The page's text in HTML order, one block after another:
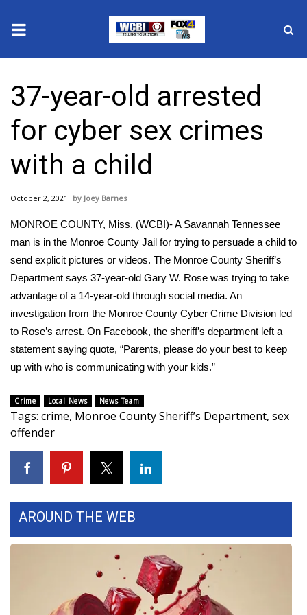
2025 Municipal Elections
Crime
Local News
National/World News
MidMorning with WCBI
Sunrise & Midday Guests
WCBI Sunrise Saturday
2026 High School Football Tour
Local Sports
2025 High School Football Tour
Weather
Latest Forecast
Interactive Radar & Alerts
Severe Weather Center
37-year-old arrested
for cyber sex crimes
with a child
October 2, 2021 Joey Barnes
MONROE COUNTY, Miss. (WCBI)- A Savannah Tennessee
man is in the Monroe County Jail for trying to persuade a child to
send explicit pictures or videos. The Monroe County Sheriff’s
Department says 37-year-old Gary W. Rose was trying to take
advantage of a 14-year-old through social media. An
investigation from the Monroe County Cyber Crime Division led
to Rose’s arrest. On Facebook, the sheriff’s department left a
statement saying quote, “Parents, please do your best to keep
up with who is communicating with your kids.”
Crime Local News News Team
Tags: crime, Monroe County Sheriff’s Department, sex
offender
AROUND THE WEB